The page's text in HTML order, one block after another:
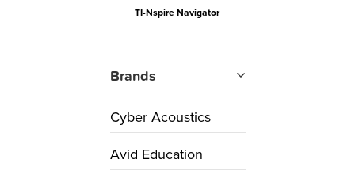
TI-Nspire Navigator
Brands
Cyber Acoustics
Avid Education